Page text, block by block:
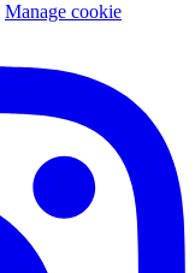
Manage cookie